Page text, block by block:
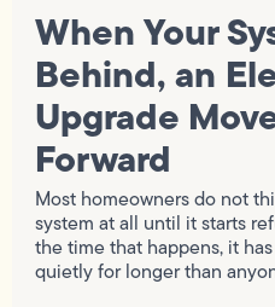
When Your
Behind, an
Upgrade
Forward
Most homeowners do not
system at all until it starts
the time that happens, it
quietly for longer than